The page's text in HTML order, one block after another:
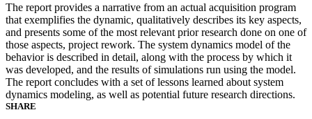
The report provides a narrative from an actual acquisition program
that exemplifies the dynamic, qualitatively describes its key aspects,
and presents some of the most relevant prior research done on one of
those aspects, project rework. The system dynamics model of the
behavior is described in detail, along with the process by which it
was developed, and the results of simulations run using the model.
The report concludes with a set of lessons learned about system
dynamics modeling, as well as potential future research directions.
SHARE